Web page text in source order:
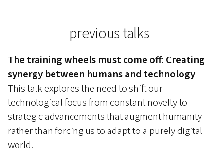
previous talks
The training wheels must come off: Creating
synergy between humans and technology
This talk explores the need to shift our
technological focus from constant novelty to
strategic advancements that augment humanity
rather than forcing us to adapt to a purely digital
world.